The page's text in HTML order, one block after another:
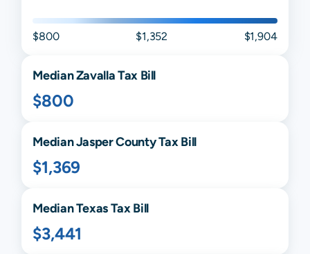
$800 $1,352 $1,904
MedianZavallaTax Bill
$800
MedianJasperCounty Tax Bill
$1,369
MedianTexasTax Bill
$3,441